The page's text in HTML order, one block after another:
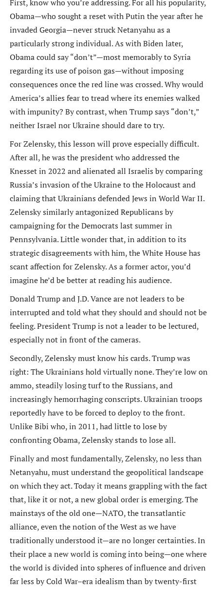
First, know who you’re addressing. For all his popularity,
Obama—who sought a reset with Putin the year after he
invaded Georgia—never struck Netanyahu as a
particularly strong individual. As with Biden later,
Obama could say “don’t”—most memorably to Syria
regarding its use of poison gas—without imposing
consequences once the red line was crossed. Why would
America’s allies fear to tread where its enemies walked
with impunity? By contrast, when Trump says “don’t,”
neither Israel nor Ukraine should dare to try.
For Zelensky, this lesson will prove especially difficult.
After all, he was the president who addressed the
Knesset in 2022 and alienated all Israelis by comparing
Russia’s invasion of the Ukraine to the Holocaust and
claiming that Ukrainians defended Jews in World War II.
Zelensky similarly antagonized Republicans by
campaigning for the Democrats last summer in
Pennsylvania. Little wonder that, in addition to its
strategic disagreements with him, the White House has
scant affection for Zelensky. As a former actor, you’d
imagine he’d be better at reading his audience.
Donald Trump and J.D. Vance are not leaders to be
interrupted and told what they should and should not be
feeling. President Trump is not a leader to be lectured,
especially not in front of the cameras.
Secondly, Zelensky must know his cards. Trump was
right: The Ukrainians hold virtually none. They’re low on
ammo, steadily losing turf to the Russians, and
increasingly hemorrhaging conscripts. Ukrainian troops
reportedly have to be forced to deploy to the front.
Unlike Bibi who, in 2011, had little to lose by
confronting Obama, Zelensky stands to lose all.
Finally and most fundamentally, Zelensky, no less than
Netanyahu, must understand the geopolitical landscape
on which they act. Today it means grappling with the fact
that, like it or not, a new global order is emerging. The
mainstays of the old one—NATO, the transatlantic
alliance, even the notion of the West as we have
traditionally understood it—are no longer certainties. In
their place a new world is coming into being—one where
the world is divided into spheres of influence and driven
far less by Cold War–era idealism than by twenty-first